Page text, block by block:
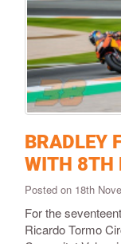
BRADLEY
WITH 8TH
Posted on 18th
For the
Ricardo Tormo